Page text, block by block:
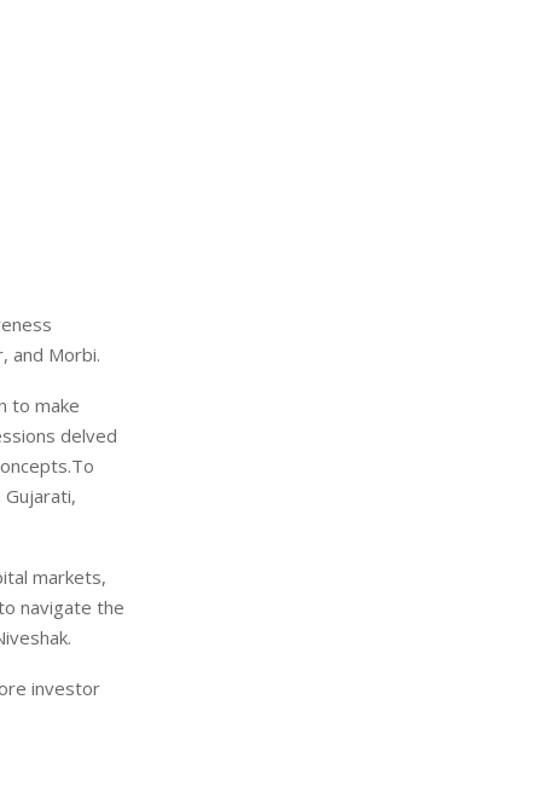
and Morbi.
to make
delved
markets,
navigate the
investor